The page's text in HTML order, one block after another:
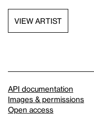
VIEW ARTIST
API documentation
Images & permissions
Open access